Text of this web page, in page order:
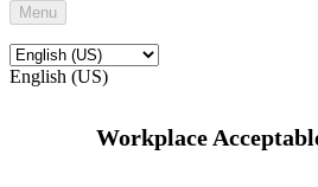
Menu
English (US)
Workplace